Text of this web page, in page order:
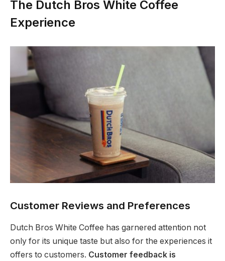
The Dutch Bros White Coffee
Experience
Customer Reviews and Preferences
Dutch Bros White Coffee has garnered attention not
only for its unique taste but also for the experiences it
offers to customers. Customer feedback is